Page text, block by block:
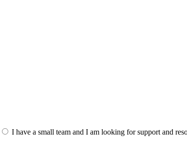
I have a small team and I am looking for support and